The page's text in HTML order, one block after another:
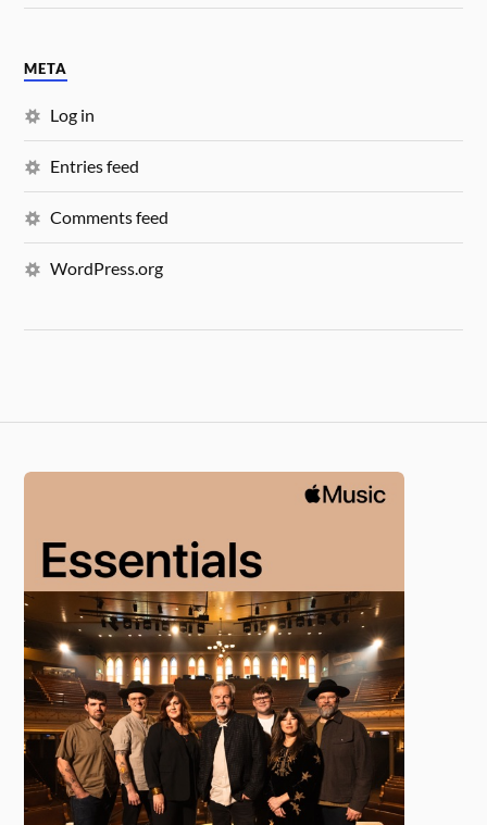
META
Log in
Entries feed
Comments feed
WordPress.org